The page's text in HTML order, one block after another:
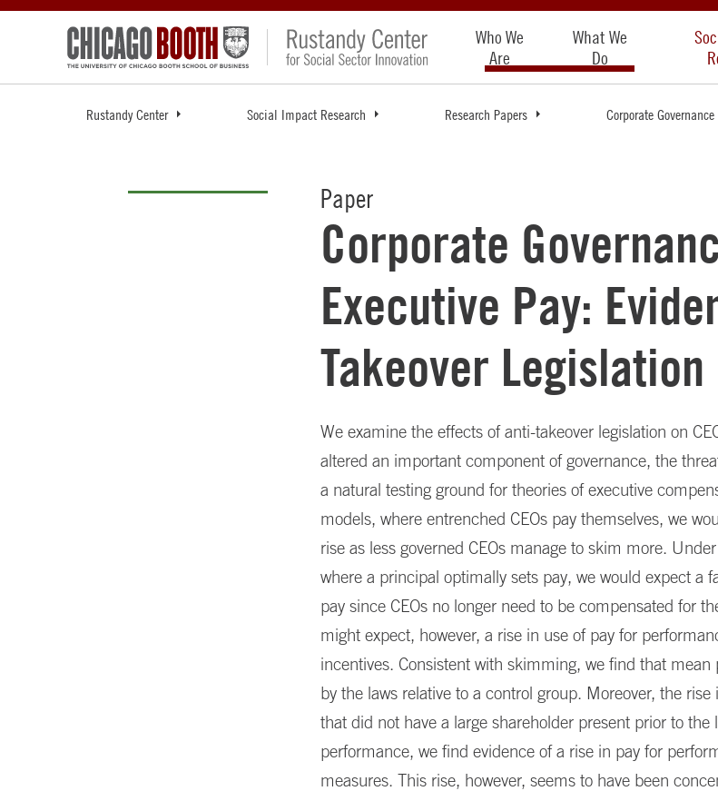
Who We
Are
What We
Do
Rustandy Center Social Impact Research Research Papers Corporate
Paper
Corporate
Executive Pay:
Takeover Legislation
We examine the effects of anti-takeover legislation on
altered an important component of governance, the
a natural testing ground for theories of executive
models, where entrenched CEOs pay themselves, we
rise as less governed CEOs manage to skim more.
where a principal optimally sets pay, we would expect a
pay since CEOs no longer need to be compensated for
might expect, however, a rise in use of pay for
incentives. Consistent with skimming, we find that mean
by the laws relative to a control group. Moreover, the
that did not have a large shareholder present prior to the
performance, we find evidence of a rise in pay for
measures. This rise, however, seems to have been